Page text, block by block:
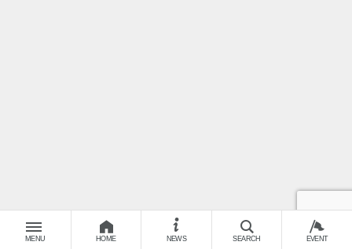
MENU HOME NEWS SEARCH EVENT